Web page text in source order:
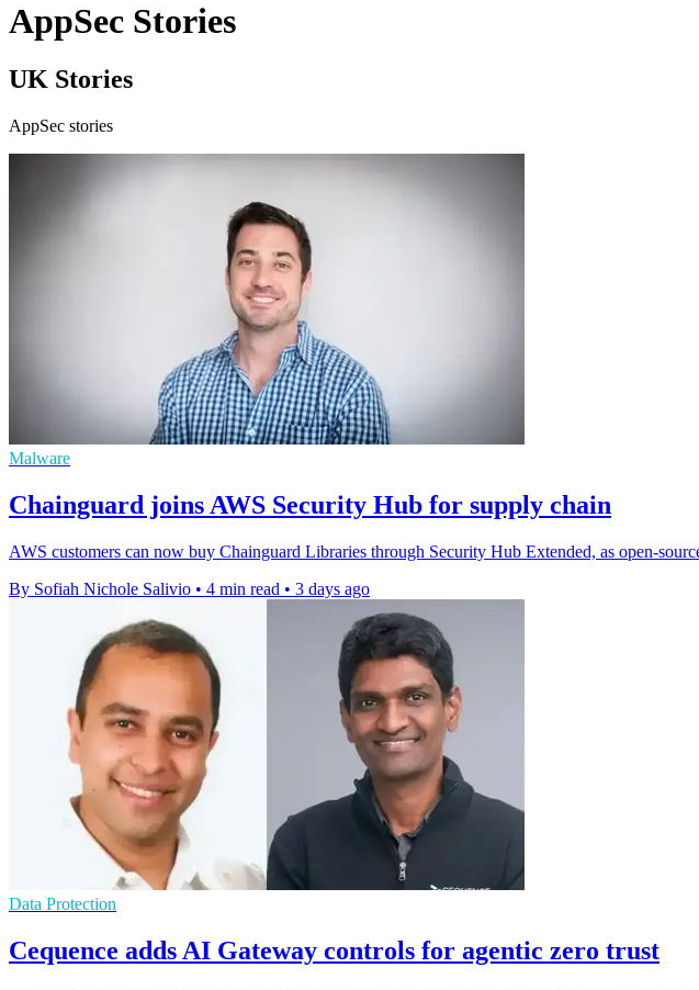
AppSec Stories
UK Stories
AppSec stories
Malware
Chainguard joins AWS Security Hub for supply chain
AWS customers can now buy Chainguard Libraries through Security Hub Extended, as open-
By Sofiah Nichole Salivio • 4 min read • 3 days ago
Data Protection
Cequence adds AI Gateway controls for agentic zero trust